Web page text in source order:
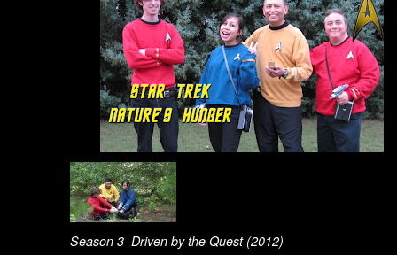
Season 3 Driven by the Quest (2012)